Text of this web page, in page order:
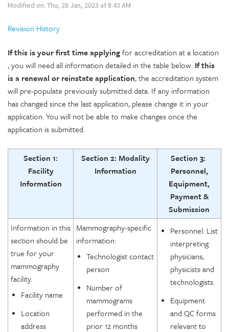
Modified on: Thu, 26 Jan, 2023 at 8:43 AM
Revision History
If this is yourfirst time applyingfor accreditation at a location
, you will need all information detailed in the table below. If this
is a renewal or reinstate application, the accreditation system
will pre-populate previously submitted data. If any information
has changed since the last application, please change it in your
application. You will not be able to make changes once the
application is submitted.
Section 1:
Facility
Information
Section 2: Modality
Information
Section 3:
Personnel,
Equipment,
Payment &
Submission
Information in this
section should be
true for your
mammography
facility.
Facility name
Location
address
Mammography-specific
information:
Technologist contact
person
Number of
mammograms
performed in the
prior 12 months
Personnel: List
interpreting
physicians,
physicists and
technologists.
Equipment
and QC forms
relevant to